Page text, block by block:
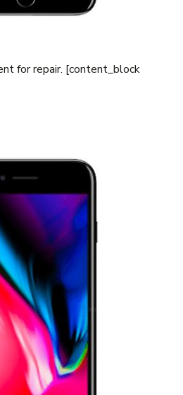
for repair. [content_block